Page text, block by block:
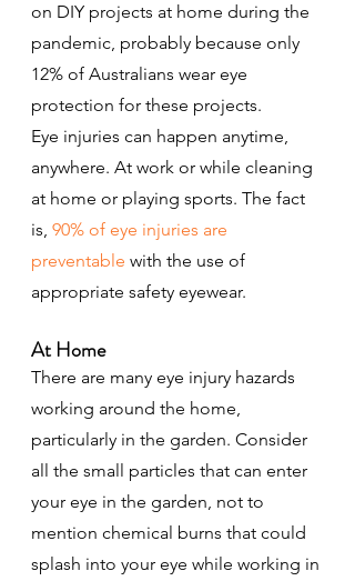
on DIY projects at home during the
pandemic, probably because only
12% of Australians wear eye
protection for these projects.
Eye injuries can happen anytime,
anywhere. At work or while cleaning
at home or playing sports. The fact
is, 90% of eye injuries are
preventable with the use of
appropriate safety eyewear.
At Home
There are many eye injury hazards
working around the home,
particularly in the garden. Consider
all the small particles that can enter
your eye in the garden, not to
mention chemical burns that could
splash into your eye while working in